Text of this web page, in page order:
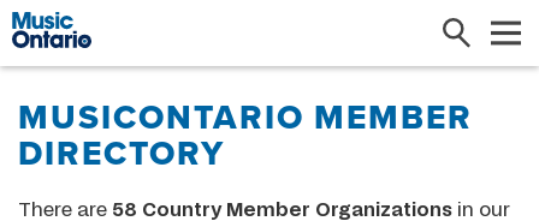
Search
MUSICONTARIO MEMBER
DIRECTORY
There are 58 Country Member Organizations in our